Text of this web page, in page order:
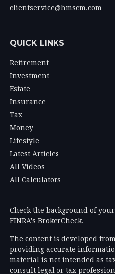
clientservice@hmscm.com
QUICK LINKS
Retirement
Investment
Estate
Insurance
Tax
Money
Lifestyle
Latest Articles
All Videos
All Calculators
Check the background of
FINRA's BrokerCheck.
The content is developed
providing accurate
material is not intended as
consult legal or tax